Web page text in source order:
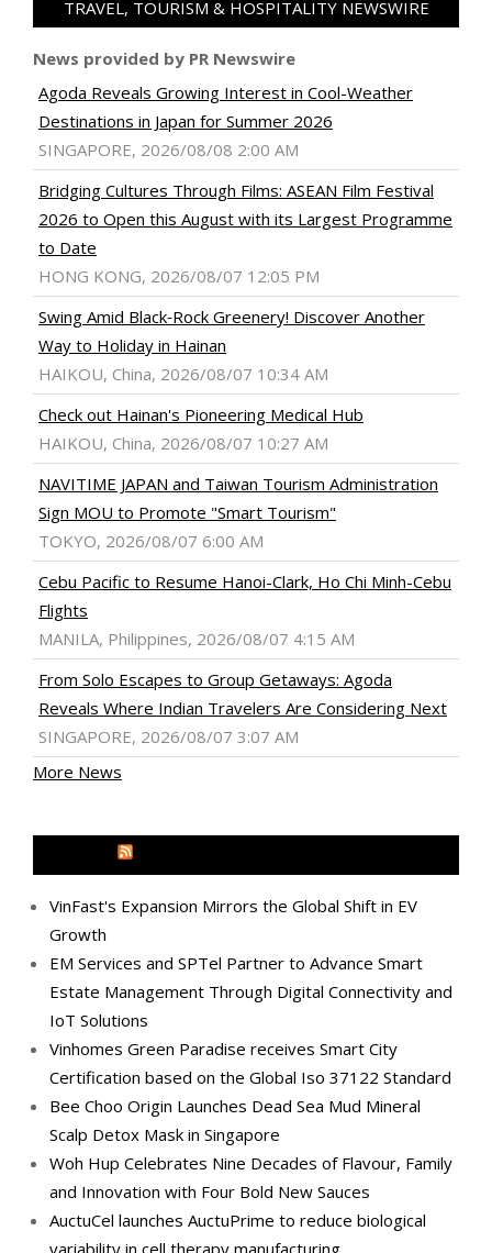
TRAVEL, TOURISM & HOSPITALITY NEWSWIRE
News provided by PR Newswire
Agoda Reveals Growing Interest in Cool-Weather
Destinations in Japan for Summer 2026
SINGAPORE, 2026/08/08 2:00 AM
Bridging Cultures Through Films: ASEAN Film Festival
2026 to Open this August with its Largest Programme
to Date
HONG KONG, 2026/08/07 12:05 PM
Swing Amid Black‑Rock Greenery! Discover Another
Way to Holiday in Hainan
HAIKOU, China, 2026/08/07 10:34 AM
Check out Hainan's Pioneering Medical Hub
HAIKOU, China, 2026/08/07 10:27 AM
NAVITIME JAPAN and Taiwan Tourism Administration
Sign MOU to Promote "Smart Tourism"
TOKYO, 2026/08/07 6:00 AM
Cebu Pacific to Resume Hanoi-Clark, Ho Chi Minh-Cebu
Flights
MANILA, Philippines, 2026/08/07 4:15 AM
From Solo Escapes to Group Getaways: Agoda
Reveals Where Indian Travelers Are Considering Next
SINGAPORE, 2026/08/07 3:07 AM
More News
VinFast's Expansion Mirrors the Global Shift in EV
Growth
EM Services and SPTel Partner to Advance Smart
Estate Management Through Digital Connectivity and
IoT Solutions
Vinhomes Green Paradise receives Smart City
Certification based on the Global Iso 37122 Standard
Bee Choo Origin Launches Dead Sea Mud Mineral
Scalp Detox Mask in Singapore
Woh Hup Celebrates Nine Decades of Flavour, Family
and Innovation with Four Bold New Sauces
AuctuCel launches AuctuPrime to reduce biological